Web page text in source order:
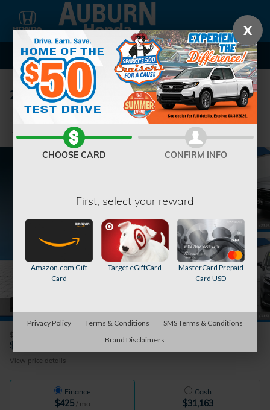
Skip to main content
2023 Honda CR-V EX-L w/BSI SUV
Used 39 views in the past 7 days
Save
$31,999
$
View price details
Finance
$425/ mo
Cash
$31,163
X
CHOOSE CARD CONFIRM INFO
First, select your reward
Amazon.com Gift
Card
Target eGiftCard
MasterCard Prepaid
Card USD
Privacy Policy Terms & Conditions
SMS Terms & Conditions
Brand Disclaimers